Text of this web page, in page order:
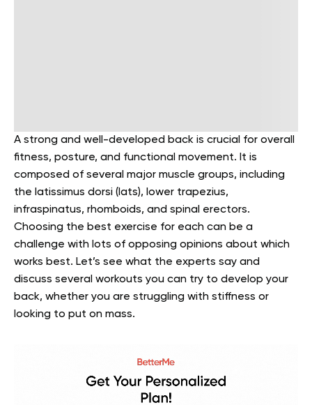
A strong and well-developed back is crucial for overall
fitness, posture, and functional movement. It is
composed of several major muscle groups, including
the latissimus dorsi (lats), lower trapezius,
infraspinatus, rhomboids, and spinal erectors.
Choosing the best exercise for each can be a
challenge with lots of opposing opinions about which
works best. Let’s see what the experts say and
discuss several workouts you can try to develop your
back, whether you are struggling with stiffness or
looking to put on mass.